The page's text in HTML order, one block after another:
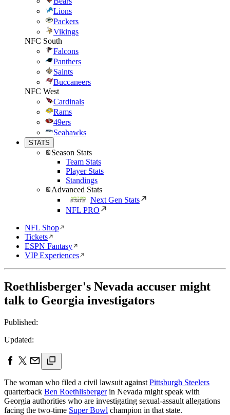
Lions
Packers
Vikings
NFC South
Falcons
Panthers
Saints
Buccaneers
NFC West
Cardinals
Rams
49ers
Seahawks
STATS
Season Stats
Team Stats
Player Stats
Standings
Advanced Stats
Next Gen Stats
NFL PRO
NFL Shop
Tickets
ESPN Fantasy
VIP Experiences
Roethlisberger's Nevada accuser might
talk to Georgia investigators
Published:
Updated:
The woman who filed a civil lawsuit against Pittsburgh Steelers
quarterback Ben Roethlisbergerin Nevada might speak with
Georgia authorities who are investigating sexual-assault allegations
facing the two-time Super Bowl champion in that state.